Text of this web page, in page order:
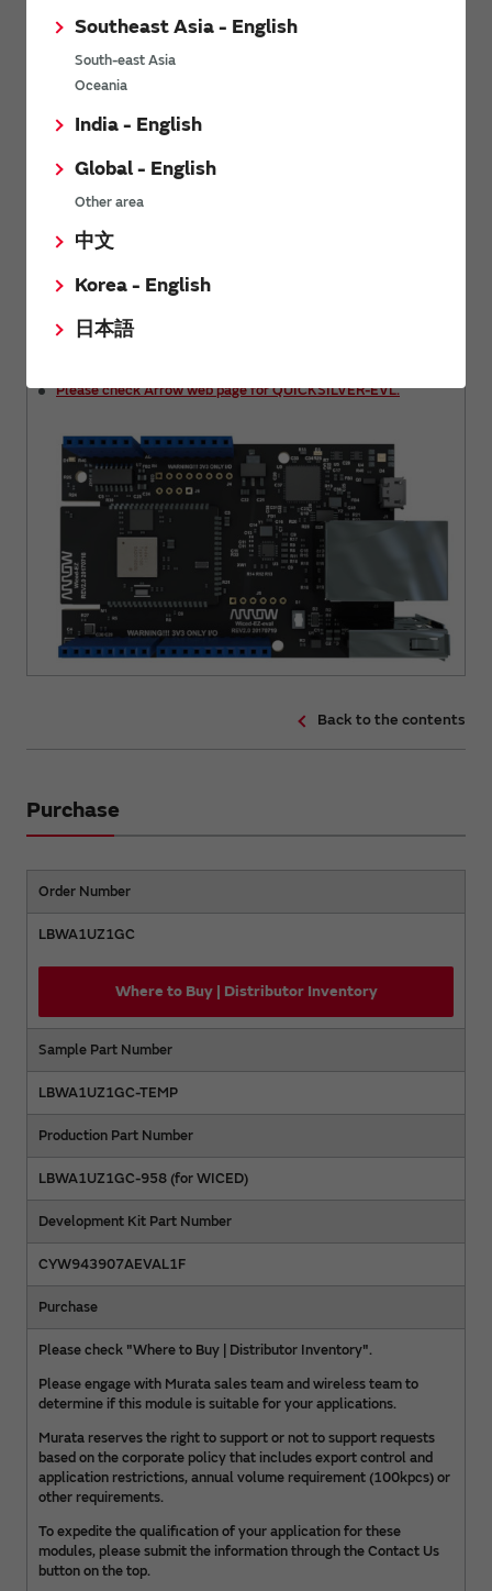
Southeast Asia - English
South-east Asia
Oceania
India - English
Global - English
Other area
中文
Korea - English
日本語
board.
Please check Arrow web page for QUICKSILVER-EVL.
Back to the contents
Purchase
Order Number
LBWA1UZ1GC
Where to Buy | Distributor Inventory
Sample Part Number
LBWA1UZ1GC-TEMP
Production Part Number
LBWA1UZ1GC-958 (for WICED)
Development Kit Part Number
CYW943907AEVAL1F
Purchase
Please check "Where to Buy | Distributor Inventory".
Please engage with Murata sales team and wireless team to
determine if this module is suitable for your applications.
Murata reserves the right to support or not to support requests
based on the corporate policy that includes export control and
application restrictions, annual volume requirement (100kpcs) or
other requirements.
To expedite the qualification of your application for these
modules, please submit the information through the Contact Us
button on the top.